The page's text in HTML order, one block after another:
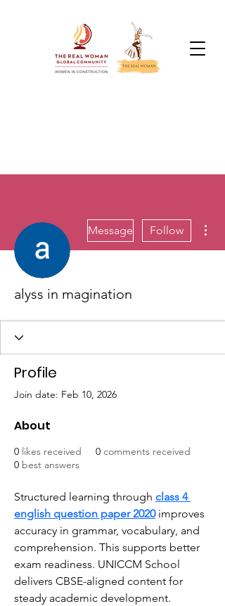
Message Follow
alyss in magination
Profile
Join date: Feb 10, 2026
About
0 likes received 0 comments received
0 best answers
Structured learning through class 4
english question paper 2020 improves
accuracy in grammar, vocabulary, and
comprehension. This supports better
exam readiness. UNICCM School
delivers CBSE-aligned content for
steady academic development.